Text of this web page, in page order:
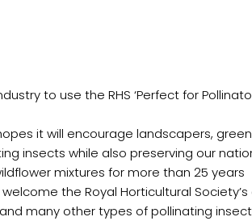
to use the RHS ‘Perfect for
it will encourage landscapers,
insects while also preserving our
mixtures for more than 25 years
welcome the Royal Horticultural
many other types of pollinating